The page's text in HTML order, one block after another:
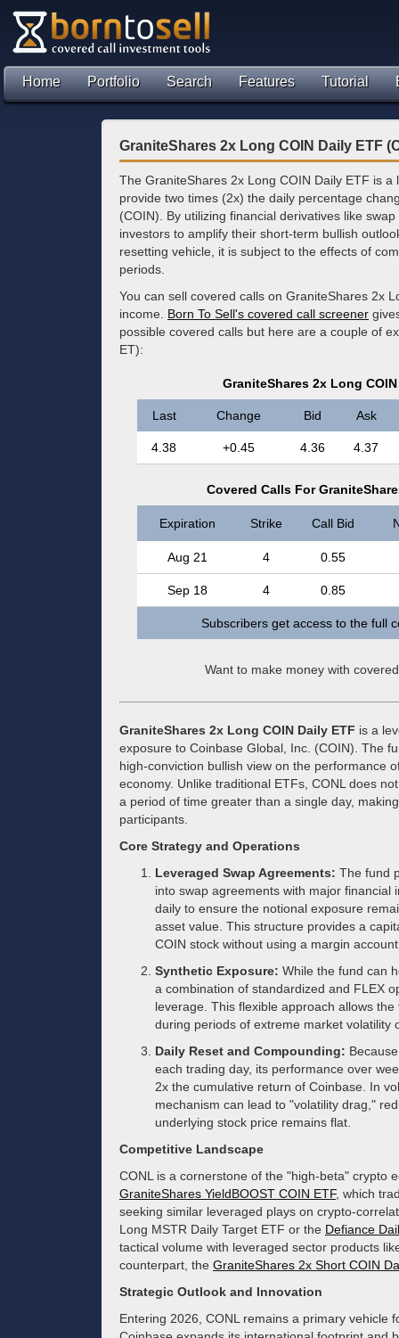
Home Portfolio Search Features Tutorial
GraniteShares 2x Long COIN Daily ETF
The GraniteShares 2x Long COIN Daily ETF is
provide two times (2x) the daily percentage
(COIN). By utilizing financial derivatives like
investors to amplify their short-term bullish
resetting vehicle, it is subject to the effects of
periods.
You can sell covered calls on GraniteShares 2x
income. Born To Sell's covered call screener
possible covered calls but here are a couple of
ET):
GraniteShares 2x Long
Last Change Bid Ask
4.38 +0.45 4.36 4.37
Covered Calls For
Expiration Strike Call Bid
Aug 21 4 0.55
Sep 18 4 0.85
Subscribers get access to the full
Want to make money with
GraniteShares 2x Long COIN Daily ETF is a
exposure to Coinbase Global, Inc. (COIN). The
high-conviction bullish view on the performance
economy. Unlike traditional ETFs, CONL does
a period of time greater than a single day,
participants.
Core Strategy and Operations
Leveraged Swap Agreements: The fund
into swap agreements with major
daily to ensure the notional exposure
asset value. This structure provides a
COIN stock without using a margin
Synthetic Exposure: While the fund can
a combination of standardized and FLEX
leverage. This flexible approach allows
during periods of extreme market volatility
Daily Reset and Compounding:
each trading day, its performance over
2x the cumulative return of Coinbase. In
mechanism can lead to "volatility drag,"
underlying stock price remains flat.
Competitive Landscape
CONL is a cornerstone of the "high-beta" crypto
GraniteShares YieldBOOST COIN ETF, which
seeking similar leveraged plays on crypto-
Long MSTR Daily Target ETF or the Defiance
tactical volume with leveraged sector products
counterpart, the GraniteShares 2x Short COIN
Strategic Outlook and Innovation
Entering 2026, CONL remains a primary vehicle